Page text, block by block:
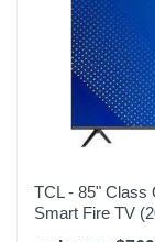
TCL - 85" Class
Smart Fire TV